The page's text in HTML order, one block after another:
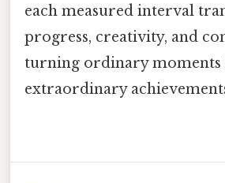
each measured interval
progress, creativity, and
turning ordinary moments
extraordinary